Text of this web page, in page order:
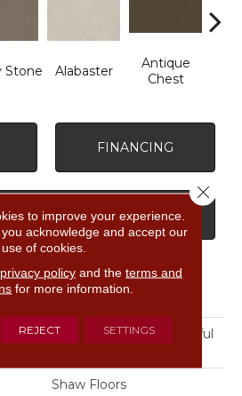
Stone Alabaster
Antique
Chest
FINANCING
COUPON
ATTRIBUTES
FOUNDATIONS Insightful
Shaw Floors
to improve your experience.
acknowledge and accept our
use of cookies.
privacy policyand the terms and
for more information.
REJECT SETTINGS
Close